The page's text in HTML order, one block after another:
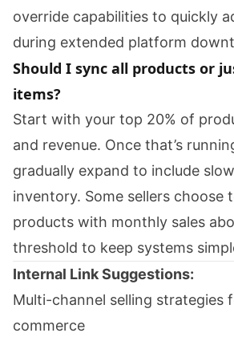
override capabilities to quickly
during extended platform
Should I sync all products or
items?
Start with your top 20% of
and revenue. Once that’s
gradually expand to include
inventory. Some sellers choose
products with monthly sales
threshold to keep systems
Internal Link Suggestions:
Multi-channel selling strategies
commerce